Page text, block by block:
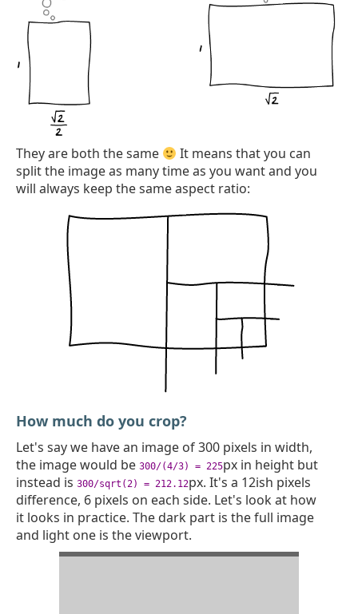
They are both the same
It means that you can
split the image as many time as you want and you
will always keep the same aspect ratio:
How much do you crop?
Let's say we have an image of 300 pixels in width,
the image would be 300/(4/3) = 225px in height but
instead is 300/sqrt(2) = 212.12px. It's a 12ish pixels
difference, 6 pixels on each side. Let's look at how
it looks in practice. The dark part is the full image
and light one is the viewport.